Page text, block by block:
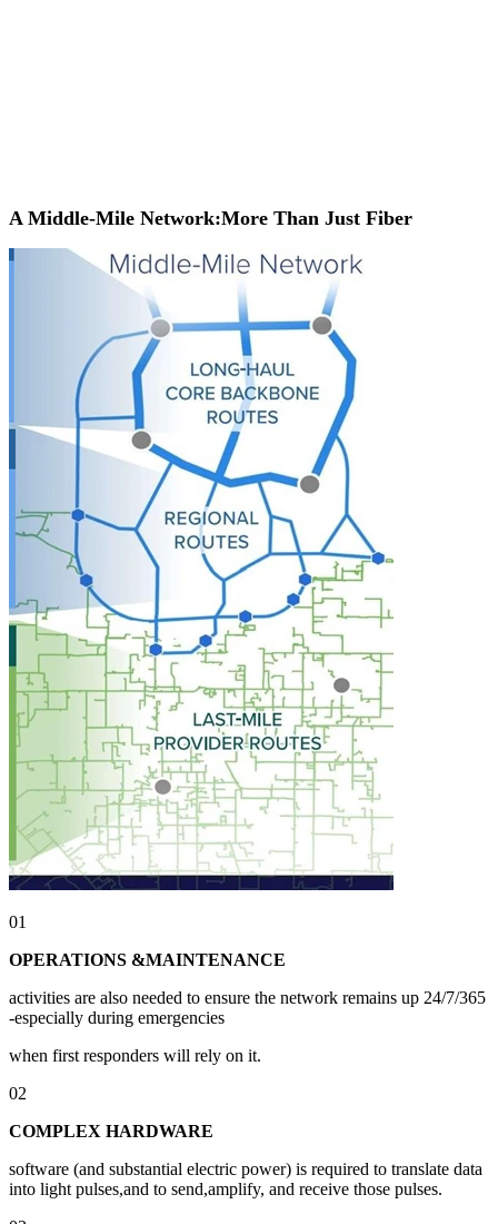
A Middle-Mile Network:More Than Just Fiber
01
OPERATIONS &MAINTENANCE
activities are also needed to ensure the network remains up 24/7/365
-especially during emergencies
when first responders will rely on it.
02
COMPLEX HARDWARE
software (and substantial electric power) is required to translate data
into light pulses,and to send,amplify, and receive those pulses.